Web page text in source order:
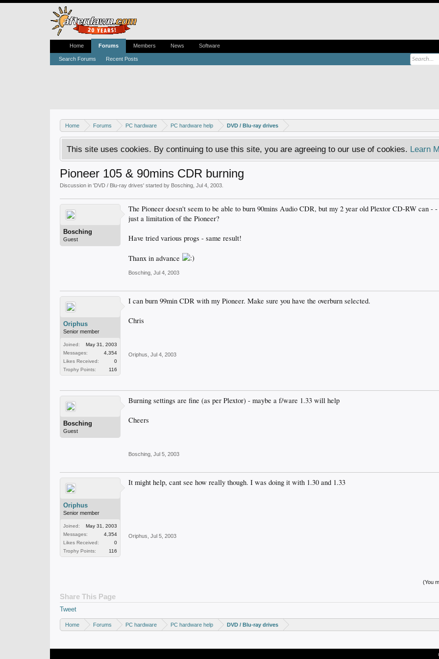
Home Forums PC hardware PC hardware help DVD / Blu-ray drives
This site uses cookies. By continuing to use this site, you are agreeing to our use of cookies. Learn
Pioneer 105 & 90mins CDR burning
Discussion in 'DVD / Blu-ray drives' started by Bosching Jul 4, 2003
Bosching
Guest
The Pioneer doesn't seem to be able to burn 90mins Audio CDR, but my 2 year old Plextor CD-RW can -
just a limitation of the Pioneer?
Have tried various progs - same result!
Thanx in advance
Bosching Jul 4, 2003
Oriphus
Senior member
Joined:
May 31, 2003
Messages:
4,354
Likes Received:
0
Trophy Points:
116
I can burn 99min CDR with my Pioneer. Make sure you have the overburn selected.
Chris
Oriphus Jul 4, 2003
Bosching
Guest
Burning settings are fine (as per Plextor) - maybe a f/ware 1.33 will help
Cheers
Bosching Jul 5, 2003
Oriphus
Senior member
Joined:
May 31, 2003
Messages:
4,354
Likes Received:
0
Trophy Points:
116
It might help, cant see how really though. I was doing it with 1.30 and 1.33
Oriphus Jul 5, 2003
(You
Share This Page
Tweet
Home Forums PC hardware PC hardware help DVD / Blu-ray drives
Home Forums
Search Forums Recent Posts
Members News Software